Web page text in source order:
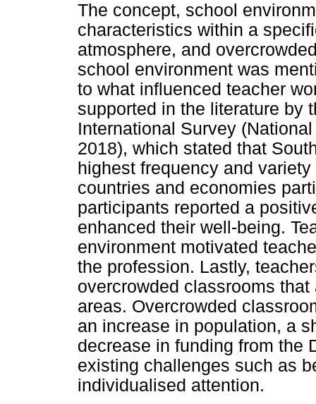
The concept, school
characteristics within a
atmosphere, and
school environment was
to what influenced teacher
supported in the literature by
International Survey
2018), which stated that
highest frequency and
countries and economies
participants reported a
enhanced their well-being.
environment motivated
the profession. Lastly,
overcrowded classrooms
areas. Overcrowded
an increase in population, a
decrease in funding from the
existing challenges such as
individualised attention.